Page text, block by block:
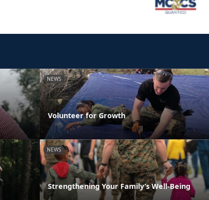
NEWS
Volunteer for Growth
NEWS
Strengthening Your Family’s Well-Being